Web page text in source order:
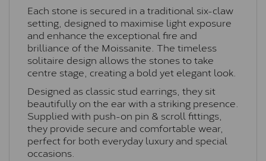
Each stone is secured in a traditional six-claw
setting, designed to maximise light exposure
and enhance the exceptional fire and
brilliance of the Moissanite. The timeless
solitaire design allows the stones to take
centre stage, creating a bold yet elegant look.
Designed as classic stud earrings, they sit
beautifully on the ear with a striking presence.
Supplied with push-on pin & scroll fittings,
they provide secure and comfortable wear,
perfect for both everyday luxury and special
occasions.